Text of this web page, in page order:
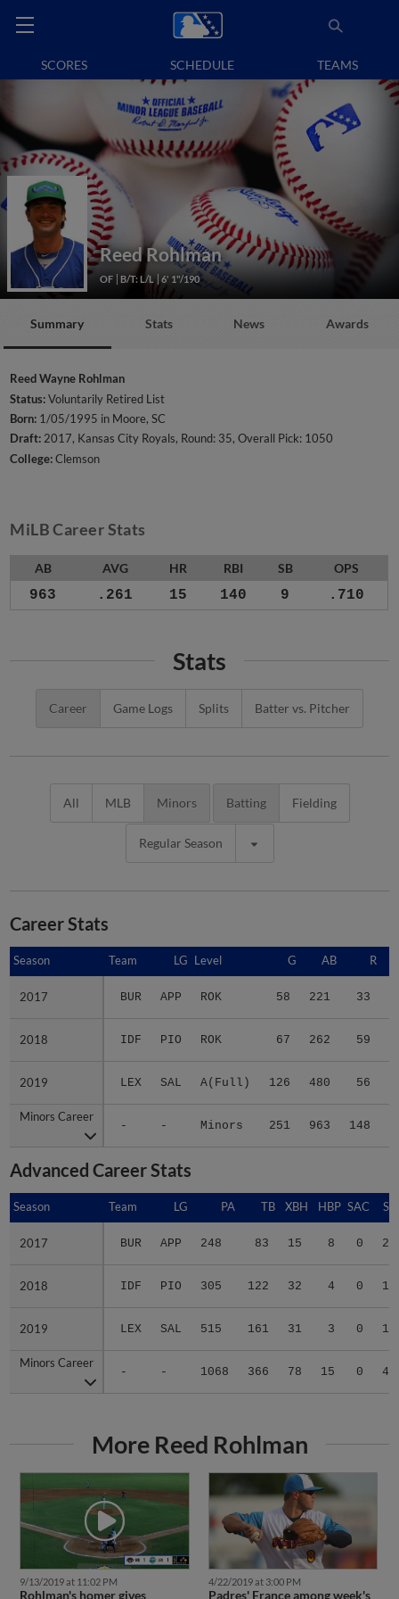
SCORES SCHEDULE TEAMS
Reed Rohlman
OF B/T: L/L 6' 1"/190
Summary Stats News Awards
Reed Wayne Rohlman
Status:Voluntarily Retired List
Born: 1/05/1995 in Moore, SC
Draft:2017, Kansas City Royals, Round: 35, Overall Pick: 1050
College:Clemson
MiLB Career Stats
AB AVG HR RBI SB OPS
963 .261 15 140 9 .710
Stats
Career Game Logs Splits Batter vs. Pitcher
All MLB Minors Batting Fielding
Regular Season
Career Stats
Season Team LG Level G AB R
2017 BUR APP ROK 58 221 33
2018 IDF PIO ROK 67 262 59
2019 LEX SAL A(Full) 126 480 56
Minors Career
- - Minors 251 963 148
Season
2017
2018
2019
Minors Career
Advanced Career Stats
Season Team LG PA TB XBH HBP SAC SF
2017 BUR APP 248 83 15 8 0 2
2018 IDF PIO 305 122 32 4 0 1
2019 LEX SAL 515 161 31 3 0 1
Minors Career
- - 1068 366 78 15 0 4
Season
2017
2018
2019
Minors Career
More Reed Rohlman
9/13/2019 at 11:02 PM
Rohlman's homer gives
4/22/2019 at 3:00 PM
Padres' France among week's